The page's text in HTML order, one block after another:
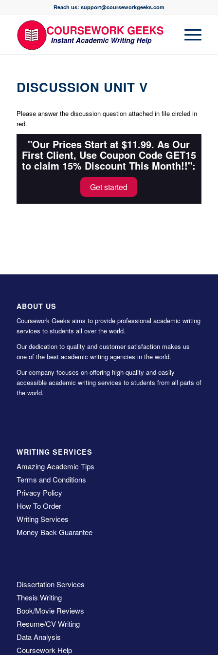
Reach us: support@courseworkgeeks.com
DISCUSSION UNIT V
Please answer the discussion question attached in file circled in
red.
"Our Prices Start at $11.99. As Our
First Client, Use Coupon Code GET15
to claim 15% Discount This Month!!":
Get started
ABOUT US
Coursework Geeks aims to provide professional academic writing
services to students all over the world.
Our dedication to quality and customer satisfaction makes us
one of the best academic writing agencies in the world.
Our company focuses on offering high-quality and easily
accessible academic writing services to students from all parts of
the world.
WRITING SERVICES
Amazing Academic Tips
Terms and Conditions
Privacy Policy
How To Order
Writing Services
Money Back Guarantee
Dissertation Services
Thesis Writing
Book/Movie Reviews
Resume/CV Writing
Data Analysis
Coursework Help